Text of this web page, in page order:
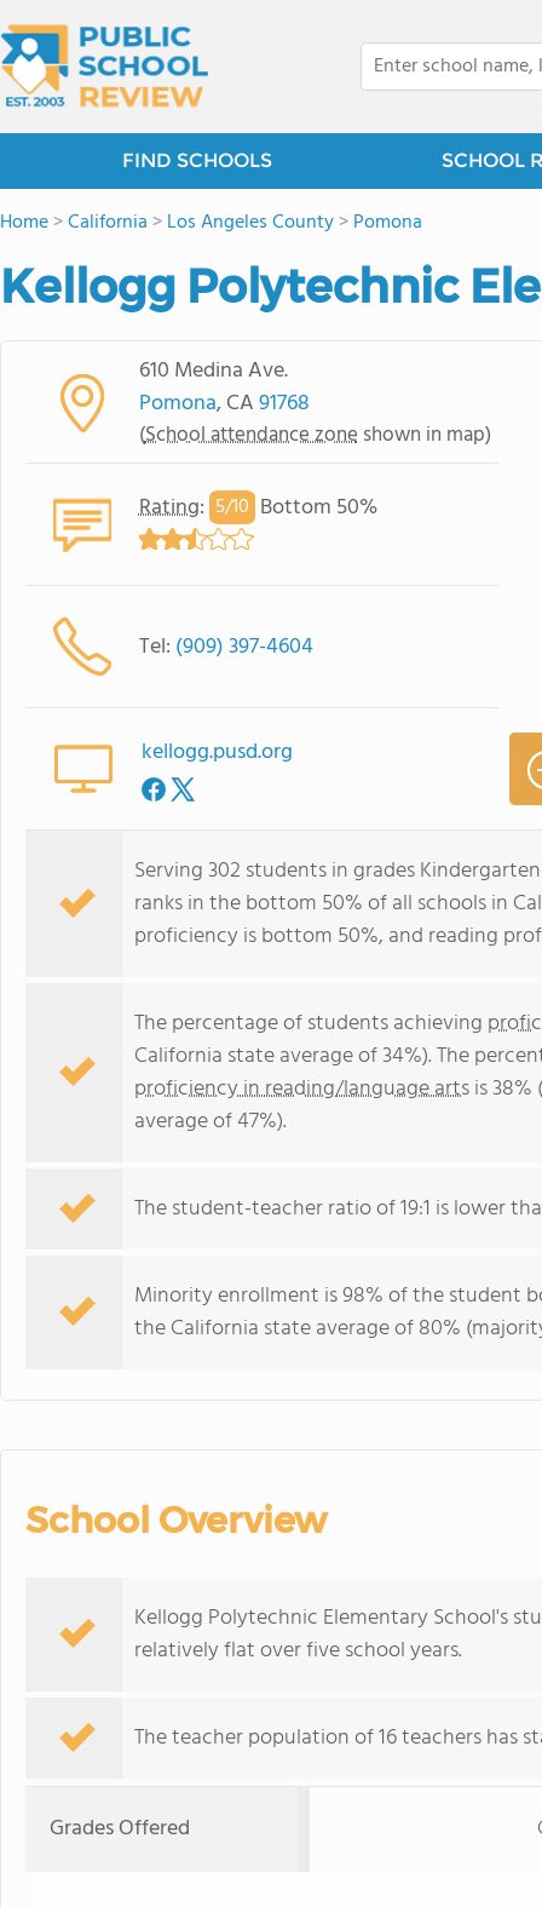
FIND SCHOOLS SCHOOL
Home>California >Los Angeles County>Pomona
Kellogg Polytechnic
610 Medina Ave.
Pomona, CA91768
(School attendance zone shown in map)
Rating: 5/10 Bottom 50%
Tel: (909) 397-4604
kellogg.pusd.org
Serving 302 students in grades
ranks in the bottom 50% of all schools in
proficiency is bottom 50%, and reading
The percentage of students achieving
California state average of 34%). The
proficiency in reading/language artsis
average of 47%).
The student-teacher ratio of 19:1 is lower
Minority enrollment is 98% of the student
the California state average of 80%
School Overview
Kellogg Polytechnic Elementary School's
relatively flat over five school years.
The teacher population of 16 teachers has
Grades Offered